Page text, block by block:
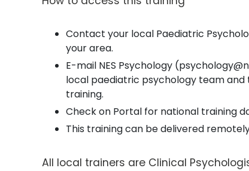
Contact your local Paediatric
your area.
E-mail NES Psychology
local paediatric psychology team
training.
Check on Portal for national training
This training can be delivered
All local trainers are Clinical